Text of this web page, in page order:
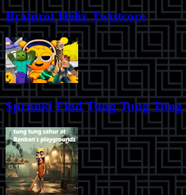
Brainrot Helix Twistcore
Sprunki Find Tung Tung Tung